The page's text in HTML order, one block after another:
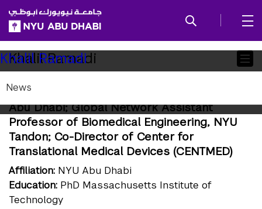
SKIP TO ALL NYU NAVIGATION
SKIP TO MAIN CONTENT
Child
Pages
Khalil Ramadi
News
Khalil Ramadi
Assistant Professor of Bioengineering, NYU
Abu Dhabi; Global Network Assistant
Professor of Biomedical Engineering, NYU
Tandon; Co-Director of Center for
Translational Medical Devices (CENTMED)
Affiliation: NYU Abu Dhabi
Education: PhD Massachusetts Institute of
Technology